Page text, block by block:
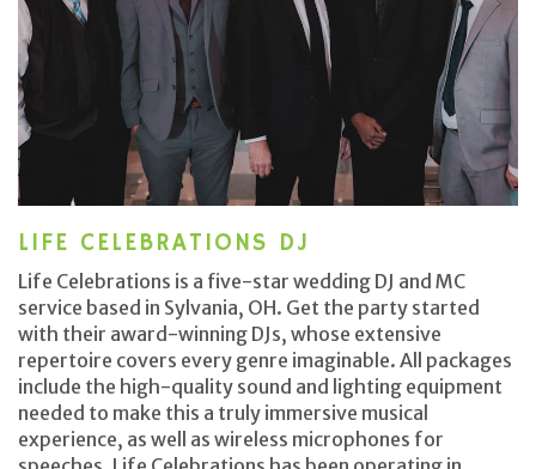
LIFE CELEBRATIONS DJ
Life Celebrations is a five-star wedding DJ and MC
service based in Sylvania, OH. Get the party started
with their award-winning DJs, whose extensive
repertoire covers every genre imaginable. All packages
include the high-quality sound and lighting equipment
needed to make this a truly immersive musical
experience, as well as wireless microphones for